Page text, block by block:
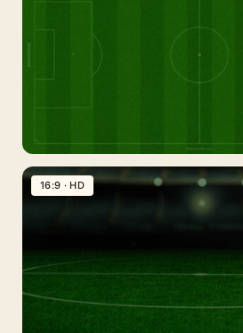
Wallpaper
Football
Field
PowerPoint
16:9 · HD